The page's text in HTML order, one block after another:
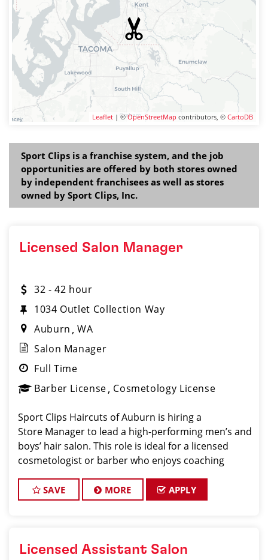
Leaflet | ©OpenStreetMap contributors, © CartoDB
Sport Clips is a franchise system, and the job
opportunities are offered by both stores owned
by independent franchisees as well as stores
owned by Sport Clips, Inc.
Licensed Salon Manager
32 - 42 hour
1034 Outlet Collection Way
Auburn WA
Salon Manager
Full Time
Barber License Cosmetology License
Sport Clips Haircuts of Auburn is hiring a
Store Manager to lead a high-performing men’s and
boys’ hair salon. This role is ideal for a licensed
cosmetologist or barber who enjoys coaching
consistent, high- quality custome
SAVE MORE APPLY
Licensed Assistant Salon